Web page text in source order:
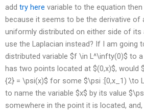
add try here variable to the equation
because it seems to be the derivative of
uniformly distributed on either side of its
use the Laplacian instead? If I am going
distributed variable $f \in L^\infty(0)$ to
has two points located at $(0,x)$,
{2} = \psi(x)$ for some $\psi :[0,x_1) \to
to name the variable $x$ by its value
somewhere in the point it is located,